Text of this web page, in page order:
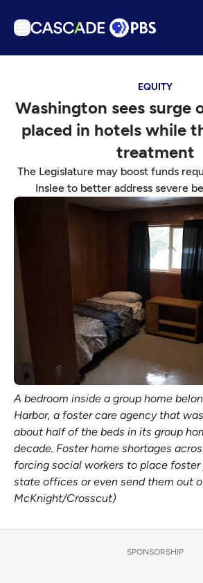
Podcasts
Events
Get Passport
Schedule
EQUITY
Washington sees surge
placed in hotels while
treatment
The Legislature may boost funds
Inslee to better address severe
A bedroom inside a group home
Harbor, a foster care agency that
about half of the beds in its group
decade. Foster home shortages
forcing social workers to place
state offices or even send them out
McKnight/Crosscut)
SPONSORSHIP